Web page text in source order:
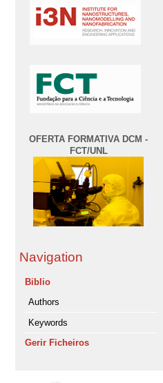
OFERTA FORMATIVA DCM -
FCT/UNL
Navigation
Biblio
Authors
Keywords
Gerir Ficheiros